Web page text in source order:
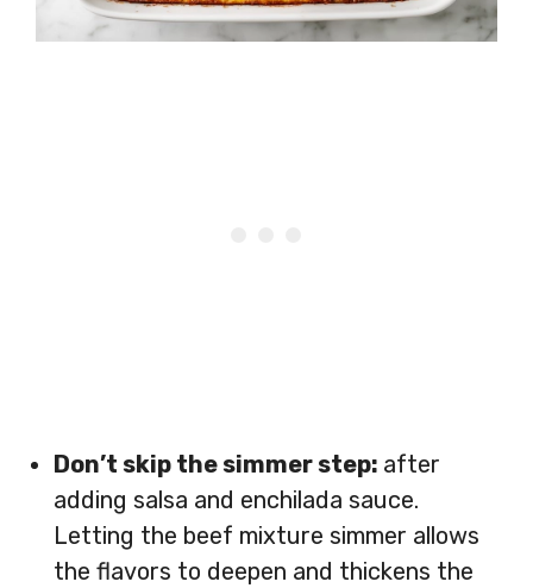
Don’t skip the simmer step: after
adding salsa and enchilada sauce.
Letting the beef mixture simmer allows
the flavors to deepen and thickens the